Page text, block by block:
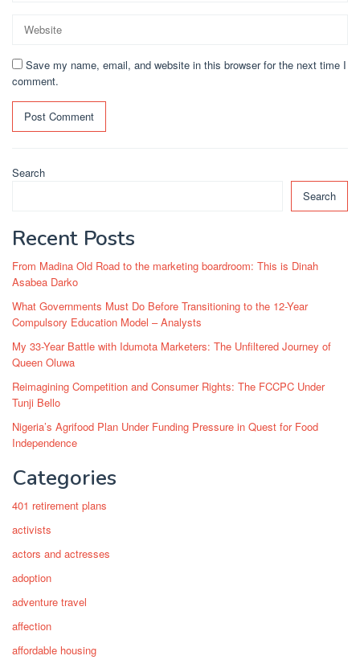
Save my name, email, and website in this browser for the next time I
comment.
Search
Search
Recent Posts
From Madina Old Road to the marketing boardroom: This is Dinah
Asabea Darko
What Governments Must Do Before Transitioning to the 12-Year
Compulsory Education Model – Analysts
My 33-Year Battle with Idumota Marketers: The Unfiltered Journey of
Queen Oluwa
Reimagining Competition and Consumer Rights: The FCCPC Under
Tunji Bello
Nigeria’s Agrifood Plan Under Funding Pressure in Quest for Food
Independence
Categories
401 retirement plans
activists
actors and actresses
adoption
adventure travel
affection
affordable housing